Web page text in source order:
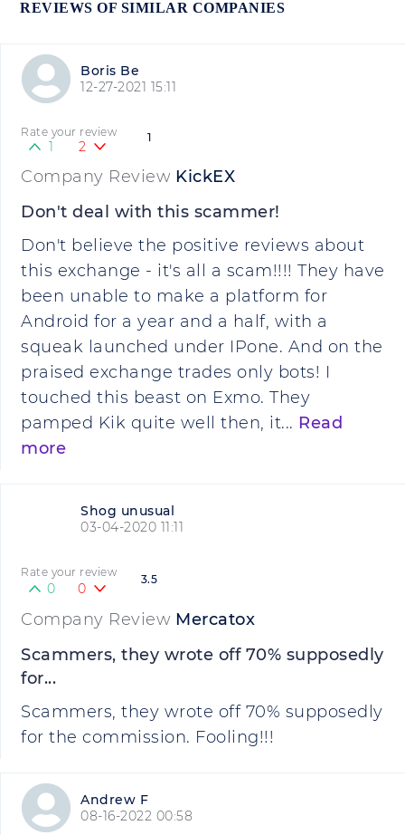
REVIEWS OF SIMILAR COMPANIES
Boris Be
12-27-2021 15:11
1
Rate your review
1 2
Company Review KickEX
Don't deal with this scammer!
Don't believe the positive reviews about
this exchange - it's all a scam!!!! They have
been unable to make a platform for
Android for a year and a half, with a
squeak launched under IPone. And on the
praised exchange trades only bots! I
touched this beast on Exmo. They
pamped Kik quite well then, it... Read
more
Shog unusual
03-04-2020 11:11
3.5
Rate your review
0 0
Company Review Mercatox
Scammers, they wrote off 70% supposedly
for...
Scammers, they wrote off 70% supposedly
for the commission. Fooling!!!
Andrew F
08-16-2022 00:58